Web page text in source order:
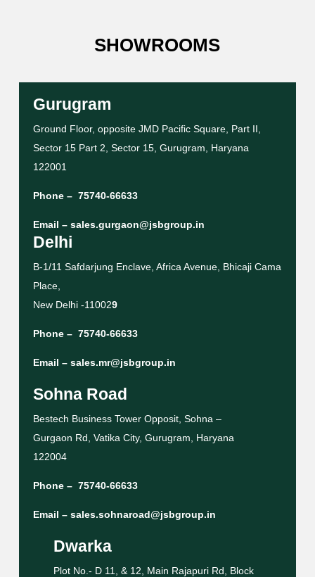
SHOWROOMS
Gurugram
Ground Floor, opposite JMD Pacific Square, Part II,
Sector 15 Part 2, Sector 15, Gurugram, Haryana
122001
Phone – 75740-66633
Email – sales.gurgaon@jsbgroup.in
Delhi
B-1/11 Safdarjung Enclave, Africa Avenue, Bhicaji Cama
Place,
New Delhi -110029
Phone – 75740-66633
Email – sales.mr@jsbgroup.in
Sohna Road
Bestech Business Tower Opposit, Sohna –
Gurgaon Rd, Vatika City, Gurugram, Haryana
122004
Phone – 75740-66633
Email – sales.sohnaroad@jsbgroup.in
Dwarka
Plot No.- D 11, & 12, Main Rajapuri Rd, Block